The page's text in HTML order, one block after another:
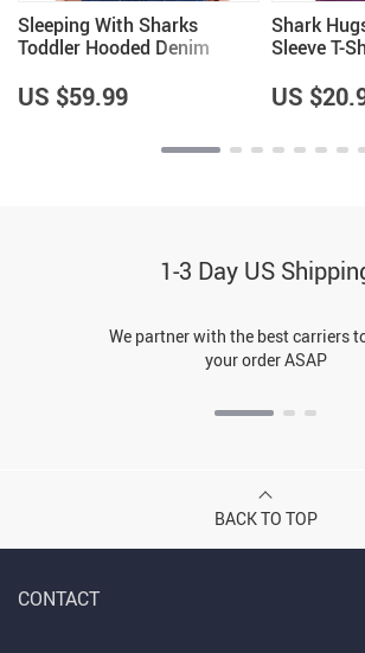
Sleeping With Sharks
Toddler Hooded Denim
Shark Lovers Gifts
US $59.99
Shark
Sleeve T-
US
1-3 Day US
We partner with the best carriers
your order ASAP
BACK TO TOP
CONTACT